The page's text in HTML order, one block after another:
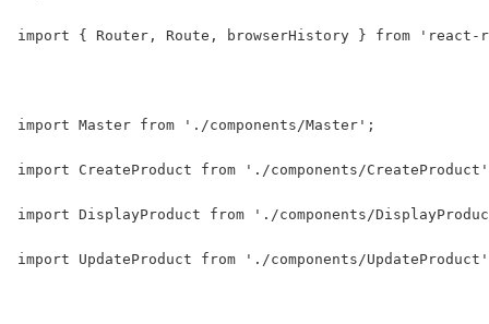
import { Router, Route, browserHistory } from
import Master from './components/Master';
import CreateProduct from './components/
import DisplayProduct from './components/
import UpdateProduct from './components/